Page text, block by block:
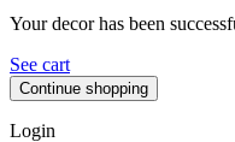
Your decor has been
See cart
Continue shopping
Login